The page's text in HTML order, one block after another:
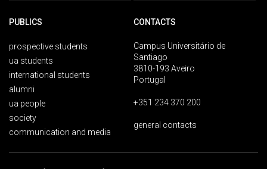
PUBLICS
prospective students
ua students
international students
alumni
ua people
society
communication and media
CONTACTS
Campus Universitário de
Santiago
3810-193 Aveiro
Portugal
+351 234 370 200
general contacts